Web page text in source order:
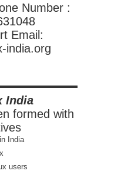
Number :
Email:
india.org
India
formed with
India
users